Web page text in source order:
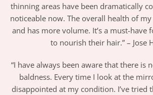
thinning areas have been dramatically
noticeable now. The overall health of
and has more volume. It’s a must-have
to nourish their hair.” – Jose
“I have always been aware that there is
baldness. Every time I look at the
disappointed at my condition. I’ve tried